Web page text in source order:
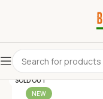
SOLD OUT
NEW